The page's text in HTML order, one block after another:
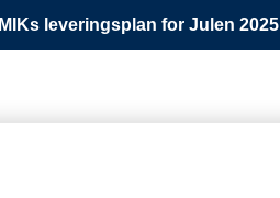
leveringsplan for Julen 2025